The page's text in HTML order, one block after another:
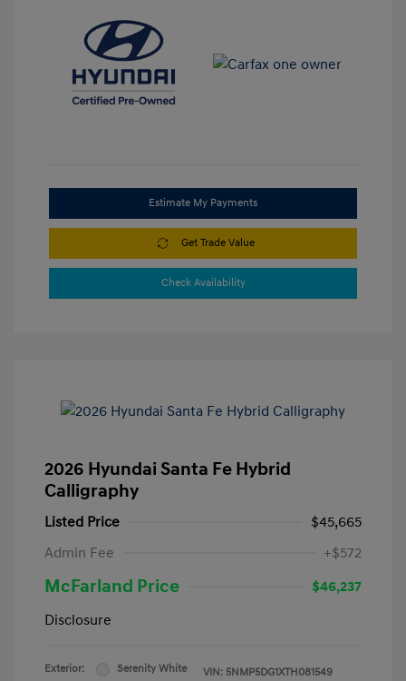
Estimate My Payments
Get Trade Value
Check Availability
2026 Hyundai Santa Fe Hybrid
Calligraphy
Listed Price
$45,665
Admin Fee
+$572
McFarland Price
$46,237
Disclosure
Exterior:
Serenity White
VIN: 5NMP5DG1XTH081549